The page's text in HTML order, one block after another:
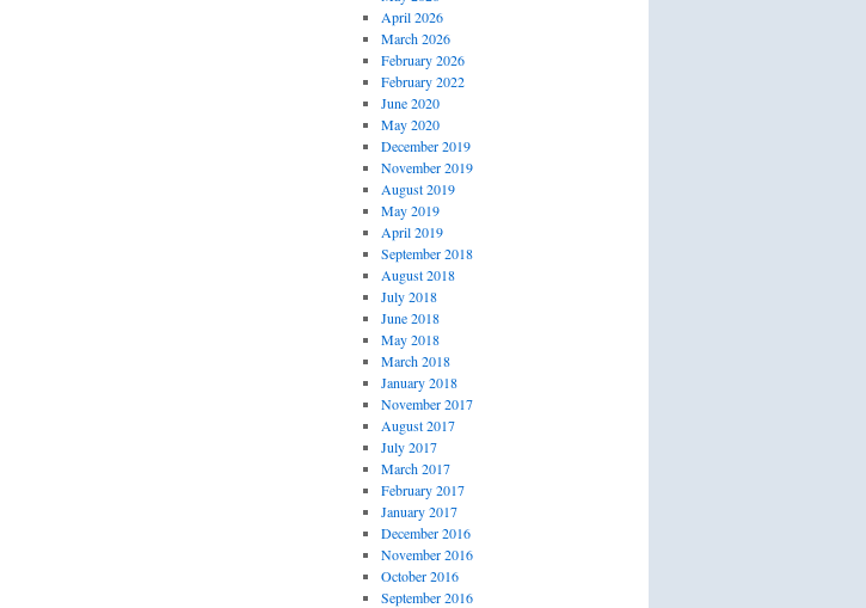
April 2026
March 2026
February 2026
February 2022
June 2020
May 2020
December 2019
November 2019
August 2019
May 2019
April 2019
September 2018
August 2018
July 2018
June 2018
May 2018
March 2018
January 2018
November 2017
August 2017
July 2017
March 2017
February 2017
January 2017
December 2016
November 2016
October 2016
September 2016